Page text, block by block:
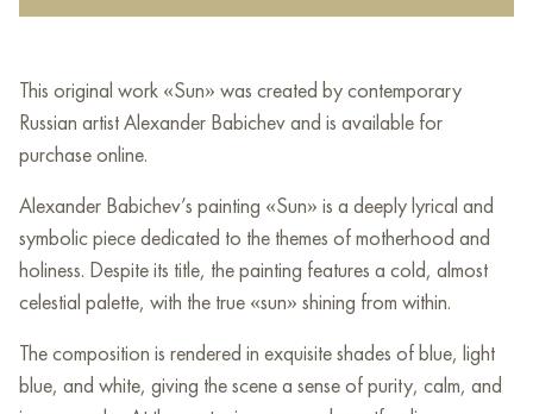
This original work «Sun» was created by contemporary
Russian artist Alexander Babichev and is available for
purchase online.
Alexander Babichev’s painting «Sun» is a deeply lyrical and
symbolic piece dedicated to the themes of motherhood and
holiness. Despite its title, the painting features a cold, almost
celestial palette, with the true «sun» shining from within.
The composition is rendered in exquisite shades of blue, light
blue, and white, giving the scene a sense of purity, calm, and